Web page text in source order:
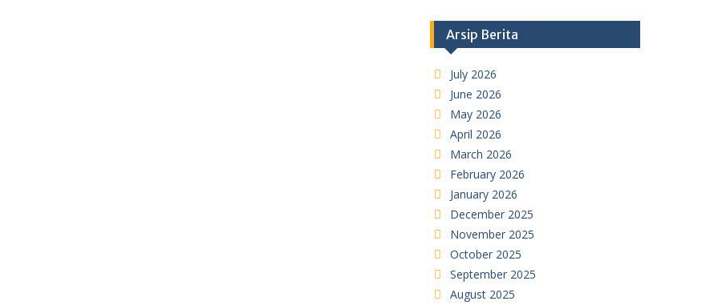
Arsip Berita
July 2026
June 2026
May 2026
April 2026
March 2026
February 2026
January 2026
December 2025
November 2025
October 2025
September 2025
August 2025